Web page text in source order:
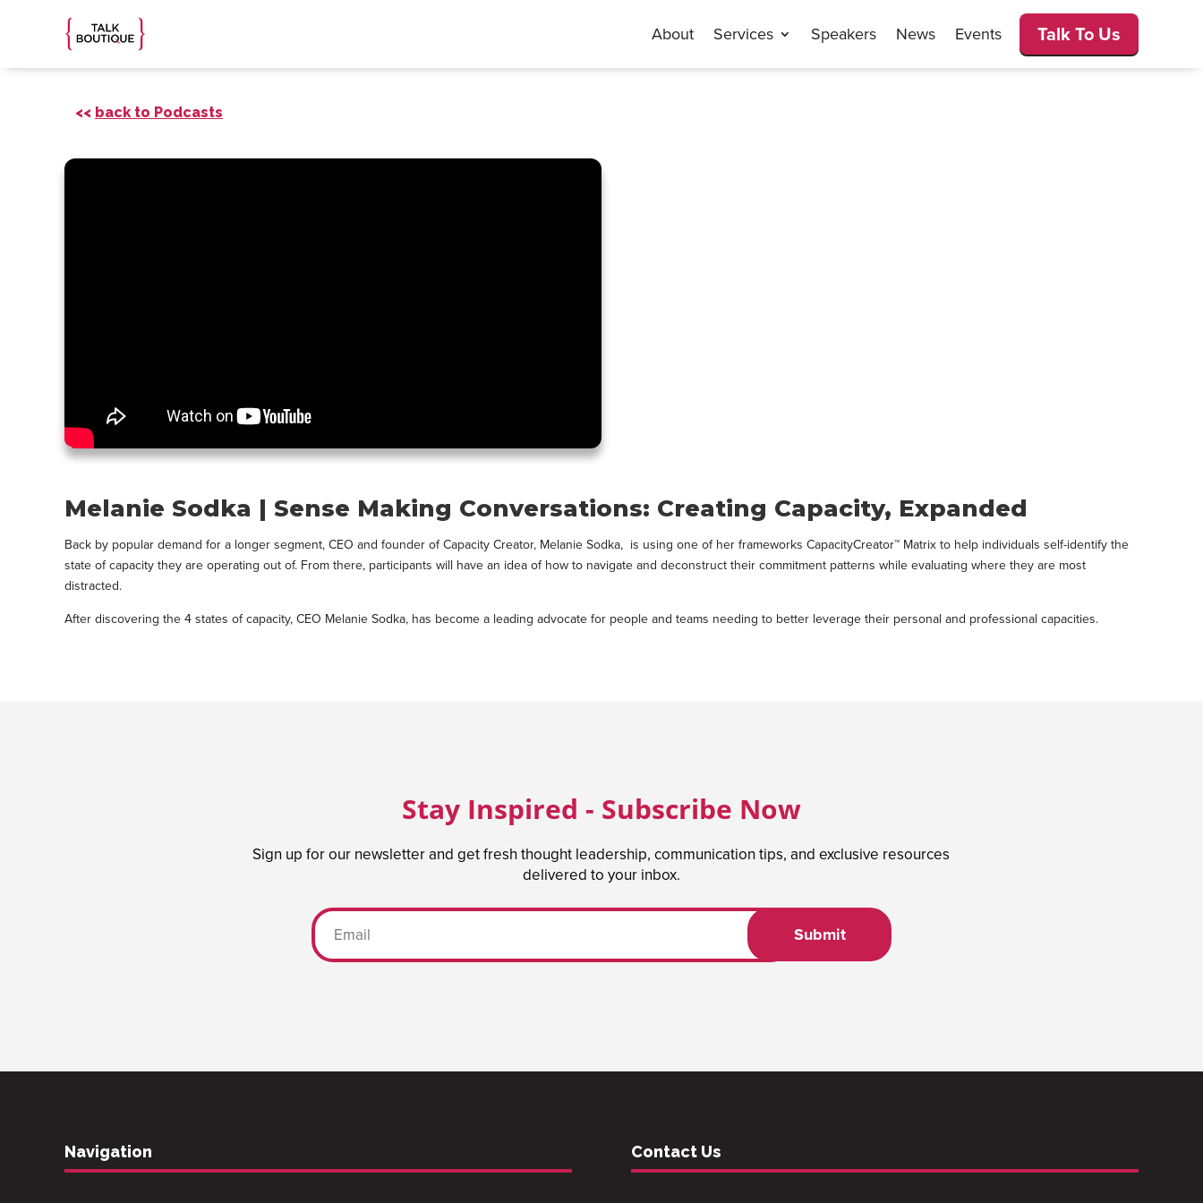
About Services Speakers News Events Talk To Us
<< back to Podcasts
Melanie Sodka | Sense Making Conversations: Creating Capacity, Expanded
Back by popular demand for a longer segment, CEO and founder of Capacity Creator, Melanie Sodka, is using one of her frameworks CapacityCreator™ Matrix to help individuals self-identify the
state of capacity they are operating out of. From there, participants will have an idea of how to navigate and deconstruct their commitment patterns while evaluating where they are most
distracted.
After discovering the 4 states of capacity, CEO Melanie Sodka, has become a leading advocate for people and teams needing to better leverage their personal and professional capacities.
Stay Inspired - Subscribe Now
Sign up for our newsletter and get fresh thought leadership, communication tips, and exclusive resources
delivered to your inbox.
Submit
Navigation Contact Us